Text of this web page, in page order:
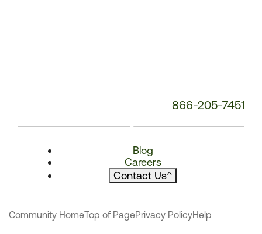
866-205-7451
Blog
Careers
Contact Us^
Community HomeTop of PagePrivacy PolicyHelp